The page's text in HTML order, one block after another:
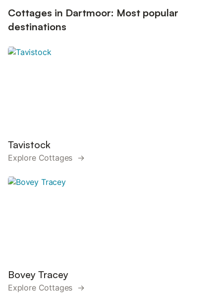
Cottages in Dartmoor: Most popular
destinations
Tavistock
Explore Cottages →
Bovey Tracey
Explore Cottages →